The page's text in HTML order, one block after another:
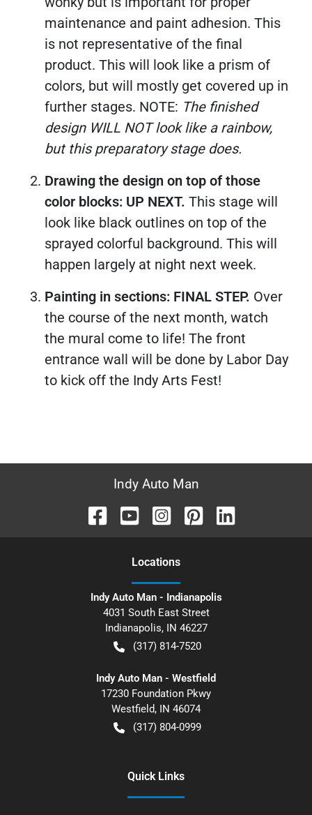
maintenance and paint adhesion. This
is not representative of the final
product. This will look like a prism of
colors, but will mostly get covered up in
further stages. NOTE: The finished
design WILL NOT look like a rainbow,
but this preparatory stage does.
Drawing the design on top of those
color blocks: UP NEXT. This stage will
look like black outlines on top of the
sprayed colorful background. This will
happen largely at night next week.
Painting in sections: FINAL STEP. Over
the course of the next month, watch
the mural come to life! The front
entrance wall will be done by Labor Day
to kick off the Indy Arts Fest!
Indy Auto Man
Locations
Indy Auto Man - Indianapolis
4031 South East Street
Indianapolis, IN 46227
(317) 814-7520
Indy Auto Man - Westfield
17230 Foundation Pkwy
Westfield, IN 46074
(317) 804-0999
Quick Links